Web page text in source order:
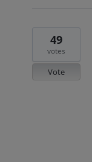
49
votes
Vote